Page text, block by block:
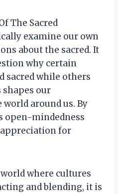
The Sacred
examine our own
about the sacred. It
why certain
sacred while others
shapes our
around us. By
open-mindedness
appreciation for
where cultures
and blending, it is